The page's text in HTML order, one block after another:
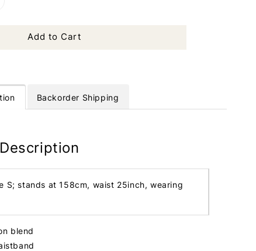
Add to Cart
Backorder Shipping
S; stands at 158cm, waist 25inch, wearing
blend